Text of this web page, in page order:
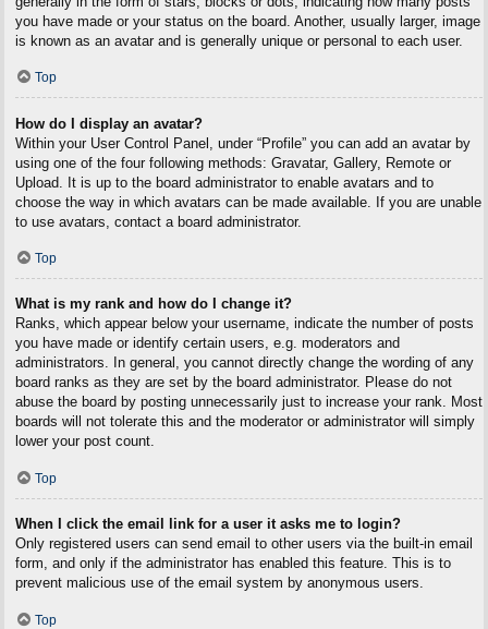
you have made or your status on the board. Another, usually larger, image
is known as an avatar and is generally unique or personal to each user.
Top
How do I display an avatar?
Within your User Control Panel, under “Profile” you can add an avatar by
using one of the four following methods: Gravatar, Gallery, Remote or
Upload. It is up to the board administrator to enable avatars and to
choose the way in which avatars can be made available. If you are unable
to use avatars, contact a board administrator.
Top
What is my rank and how do I change it?
Ranks, which appear below your username, indicate the number of posts
you have made or identify certain users, e.g. moderators and
administrators. In general, you cannot directly change the wording of any
board ranks as they are set by the board administrator. Please do not
abuse the board by posting unnecessarily just to increase your rank. Most
boards will not tolerate this and the moderator or administrator will simply
lower your post count.
Top
When I click the email link for a user it asks me to login?
Only registered users can send email to other users via the built-in email
form, and only if the administrator has enabled this feature. This is to
prevent malicious use of the email system by anonymous users.
Top